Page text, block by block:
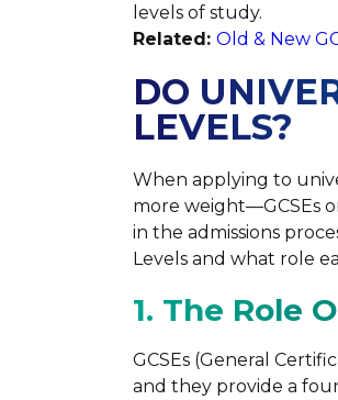
levels of study.
Related: Old & New
DO
LEVELS?
When applying to
more weight—GCSEs
in the admissions
Levels and what role
1. The Role
GCSEs (General
and they provide a